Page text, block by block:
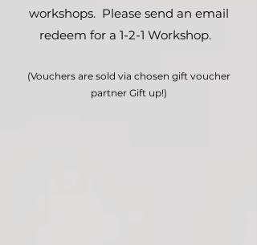
workshops. Please send an email
redeem for a 1-2-1 Workshop.
(Vouchers are sold via chosen gift voucher
partner Gift up!)